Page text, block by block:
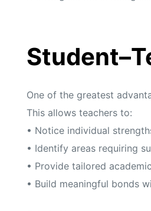
One of the greatest
This allows teachers to:
• Notice individual
• Identify areas requiring
• Provide tailored
• Build meaningful bonds